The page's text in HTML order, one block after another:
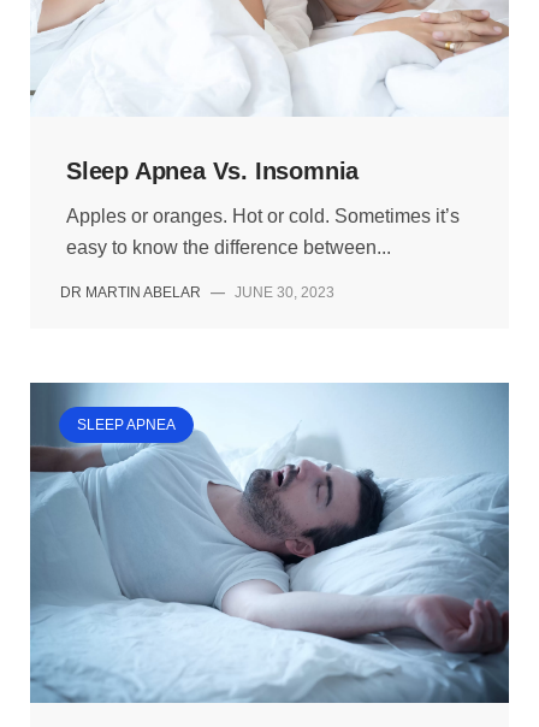
Sleep Apnea Vs. Insomnia
Apples or oranges. Hot or cold. Sometimes it’s
easy to know the difference between...
DR MARTIN ABELAR — JUNE 30, 2023
SLEEP APNEA